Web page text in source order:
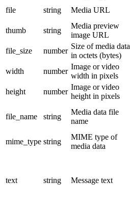
file string Media URL
thumb
string
Media preview
image URL
file_size
number
Size of media data
in octets (bytes)
width
number
Image or video
width in pixels
height
number
Image or video
height in pixels
file_name string
Media data file
name
mime_type string
MIME type of
media data
text string Message text